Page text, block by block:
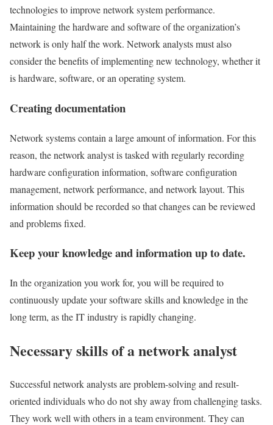
technologies to improve network system performance.
Maintaining the hardware and software of the organization’s
network is only half the work. Network analysts must also
consider the benefits of implementing new technology, whether it
is hardware, software, or an operating system.
Creating documentation
Network systems contain a large amount of information. For this
reason, the network analyst is tasked with regularly recording
hardware configuration information, software configuration
management, network performance, and network layout. This
information should be recorded so that changes can be reviewed
and problems fixed.
Keep your knowledge and information up to date.
In the organization you work for, you will be required to
continuously update your software skills and knowledge in the
long term, as the IT industry is rapidly changing.
Necessary skills of a network analyst
Successful network analysts are problem-solving and result-
oriented individuals who do not shy away from challenging tasks.
They work well with others in a team environment. They can